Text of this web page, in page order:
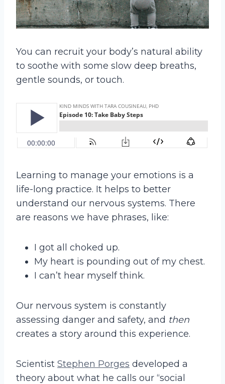
You can recruit your body’s natural ability
to soothe with some slow deep breaths,
gentle sounds, or touch.
Learning to manage your emotions is a
life-long practice. It helps to better
understand our nervous systems. There
are reasons we have phrases, like:
I got all choked up.
My heart is pounding out of my chest.
I can’t hear myself think.
Our nervous system is constantly
assessing danger and safety, and then
creates a story around this experience.
Scientist Stephen Porges developed a
theory about what he calls our “social